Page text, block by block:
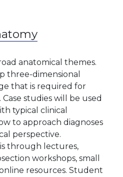
anatomical themes.
three-dimensional
that is required for
studies will be used
typical clinical
to approach diagnoses
perspective.
through lectures,
workshops, small
resources. Student